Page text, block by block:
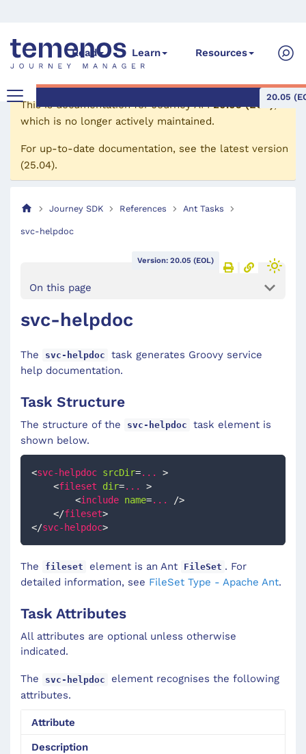
Read Learn Resources
20.05
This is documentation forJourney API 20.05 (EOL)
which is no longer actively maintained.
For up-to-date documentation, see the latest version
(25.04).
Journey SDK References Ant Tasks
svc-helpdoc
Version: 20.05 (EOL)
On this page
svc-helpdoc
The svc-helpdoc
task generates Groovy service
help documentation.
Task Structure
The structure of the svc-helpdoc
task element is
shown below.
<svc-helpdoc srcDir=...
>
<fileset dir=...
>
<include name=...
/>
</fileset>
</svc-helpdoc>
The fileset element is an Ant FileSet . For
detailed information, see FileSet Type - Apache Ant.
Task Attributes
All attributes are optional unless otherwise
indicated.
The svc-helpdoc
element recognises the following
attributes.
Attribute
Description